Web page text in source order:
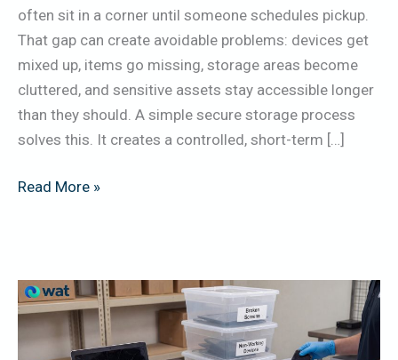
often sit in a corner until someone schedules pickup.
That gap can create avoidable problems: devices get
mixed up, items go missing, storage areas become
cluttered, and sensitive assets stay accessible longer
than they should. A simple secure storage process
solves this. It creates a controlled, short-term […]
Read More »
Damaged
Electronics
in